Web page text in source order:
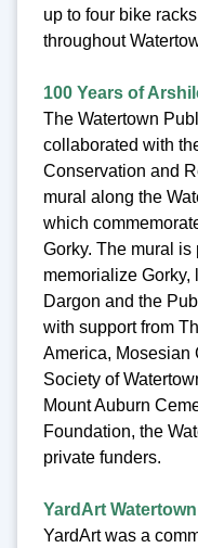
up to four bike
throughout
100 Years of
The Watertown
collaborated with
Conservation and
mural along the
which
Gorky. The mural is
memorialize
Dargon and the
with support from
America, Mosesian
Society of
Mount Auburn
Foundation, the
private funders.
YardArt
YardArt was a